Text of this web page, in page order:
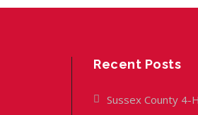
Recent Posts
Sussex County 4-